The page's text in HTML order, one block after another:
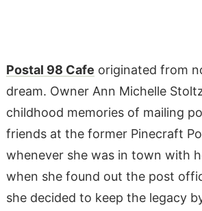
Postal 98 Cafe originated from
dream. Owner Ann Michelle
childhood memories of mailing
friends at the former Pinecraft
whenever she was in town with
when she found out the post
she decided to keep the legacy